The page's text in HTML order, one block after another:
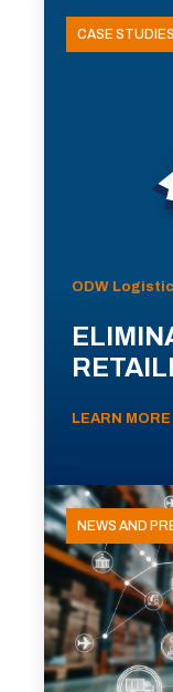
CASE STUDIES
ODW
LEARN MORE
NEWS AND